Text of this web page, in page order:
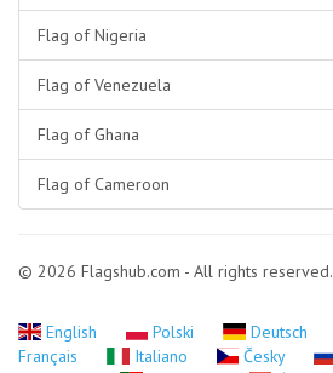
Flag of Nigeria
Flag of Venezuela
Flag of Ghana
Flag of Cameroon
© 2026 Flagshub.com - All rights reserved.
English Polski Deutsch
Français
Italiano Česky